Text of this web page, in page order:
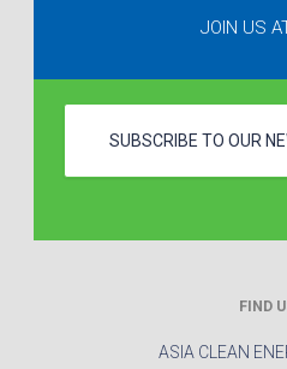
JOIN US
SUBSCRIBE TO OUR
FIND
ASIA CLEAN